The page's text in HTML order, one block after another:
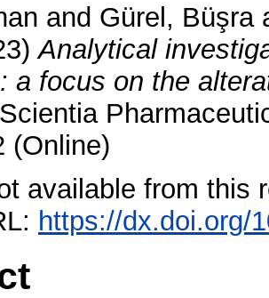
and Gürel, Büşra
Analytical
a focus on the
Scientia
(Online)
available from this
https://dx.doi.org/